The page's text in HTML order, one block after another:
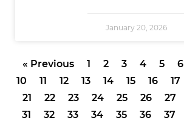
January 20, 2026
« Previous 1 2 3 4 5 6
10
11 12 13 14 15 16 17
21
22 23 24 25 26 27
31
32 33 34 35 36 37